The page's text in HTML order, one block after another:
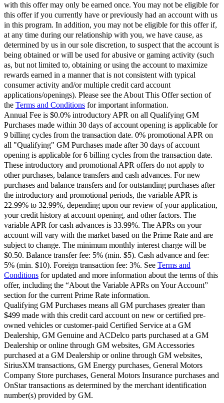
with this offer may only be earned once. You may not be eligible for
this offer if you currently have or previously had an account with us
in this program. In addition, you may not be eligible for this offer if,
at any time during our relationship with you, we have cause, as
determined by us in our sole discretion, to suspect that the account is
being obtained or will be used for abusive or gaming activity (such
as, but not limited to, obtaining or using the account to maximize
rewards earned in a manner that is not consistent with typical
consumer activity and/or multiple credit card account
applications/openings). Please see the About This Offer section of
the Terms and Conditions for important information.
Annual Fee is $0.0% introductory APR on all Qualifying GM
Purchases made within 30 days of account opening is applicable for
9 billing cycles from the transaction date. 0% promotional APR on
all "Qualifying" GM Purchases made after 30 days of account
opening is applicable for 6 billing cycles from the transaction date.
These introductory and promotional APR offers do not apply to
other purchases, balance transfers and cash advances. For new
purchases and balance transfers and for outstanding purchases after
the introductory and promotional periods, the variable APR is
22.99% to 32.99%, depending upon our review of your application,
your credit history at account opening, and other factors. The
variable APR for cash advances is 33.99%. The APRs on your
account will vary with the market based on the Prime Rate and are
subject to change. The minimum monthly interest charge will be
$0.50. Balance transfer fee: 5% (min. $5). Cash advance and fee:
5% (min. $10). Foreign transaction fee: 3%. See Terms and
Conditions for updated and more information about the terms of this
offer, including the “About the Variable APRs on Your Account”
section for the current Prime Rate information.
Qualifying GM Purchases means all GM purchases greater than
$499 made with this credit card account on new or certified pre-
owned vehicles or customer-paid Certified Service at a GM
Dealership, GM Genuine and ACDelco parts purchased at a GM
Dealership or online through GM websites, GM Accessories
purchased at a GM Dealership or online through GM websites,
SiriusXM transactions, GM Energy purchases, General Motors
Company Store purchases, General Motors Insurance purchases and
OnStar transactions as determined by the merchant identification
number(s) provided by GM.